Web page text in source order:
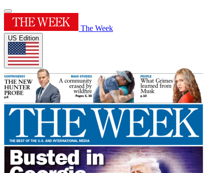
The Week
US Edition